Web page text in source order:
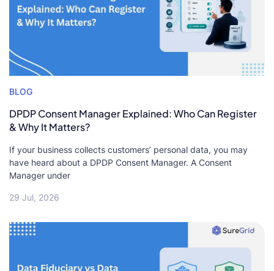
BLOG
DPDP Consent Manager Explained: Who Can Register
& Why It Matters?
If your business collects customers’ personal data, you may
have heard about a DPDP Consent Manager. A Consent
Manager under
29 Jul, 2026